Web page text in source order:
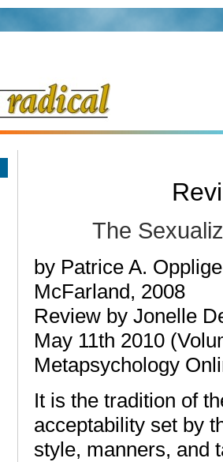
The
by Patrice A.
McFarland, 2008
Review by Jonelle
May 11th 2010
Metapsychology
It is the tradition of
acceptability set by
style, manners, and